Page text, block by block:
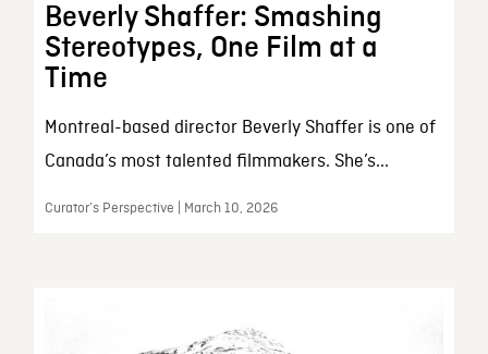
Beverly Shaffer: Smashing
Stereotypes, One Film at a
Time
Montreal-based director Beverly Shaffer is one of
Canada’s most talented filmmakers. She’s...
Curator’s Perspective | March 10, 2026